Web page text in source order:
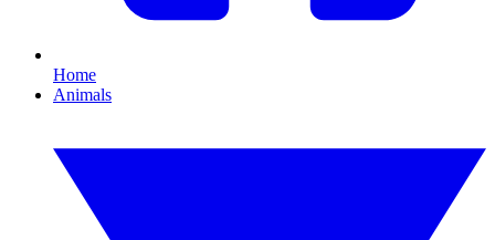
Home
Animals